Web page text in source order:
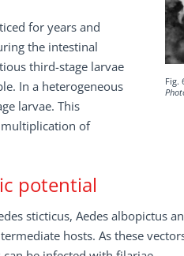
for years and
the intestinal
third-stage larvae
In a heterogeneous
larvae. This
multiplication of
Fig.
potential
sticticus, Aedes albopictus
hosts. As these